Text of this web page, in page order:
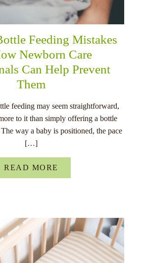
Feeding Mistakes
Newborn Care
Can Help Prevent
Them
feeding may seem straightforward,
to it than simply offering a bottle
way a baby is positioned, the pace
[…]
READ MORE